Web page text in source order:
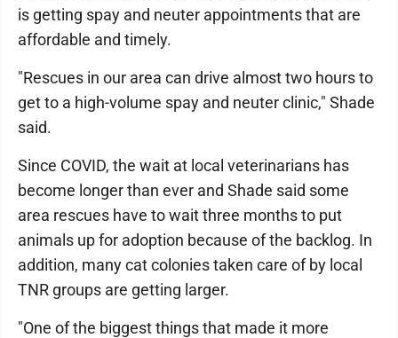
is getting spay and neuter appointments that are
affordable and timely.
"Rescues in our area can drive almost two hours to
get to a high-volume spay and neuter clinic," Shade
said.
Since COVID, the wait at local veterinarians has
become longer than ever and Shade said some
area rescues have to wait three months to put
animals up for adoption because of the backlog. In
addition, many cat colonies taken care of by local
TNR groups are getting larger.
"One of the biggest things that made it more